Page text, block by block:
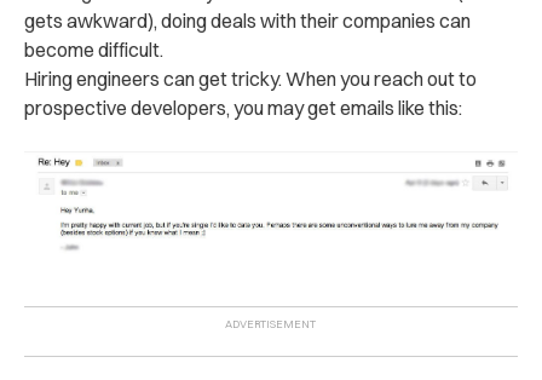
gets awkward), doing deals with their companies can
become difficult.
Hiring engineers can get tricky. When you reach out to
prospective developers, you may get emails like this: